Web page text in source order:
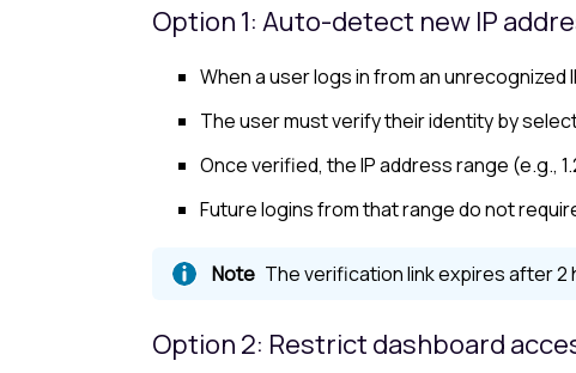
Option 1: Auto-detect new IP
When a user logs in from an
The user must verify their identity by
Once verified, the IP address range (e.g.,
Future logins from that range do not
The verification link expires after 2
Option 2: Restrict dashboard